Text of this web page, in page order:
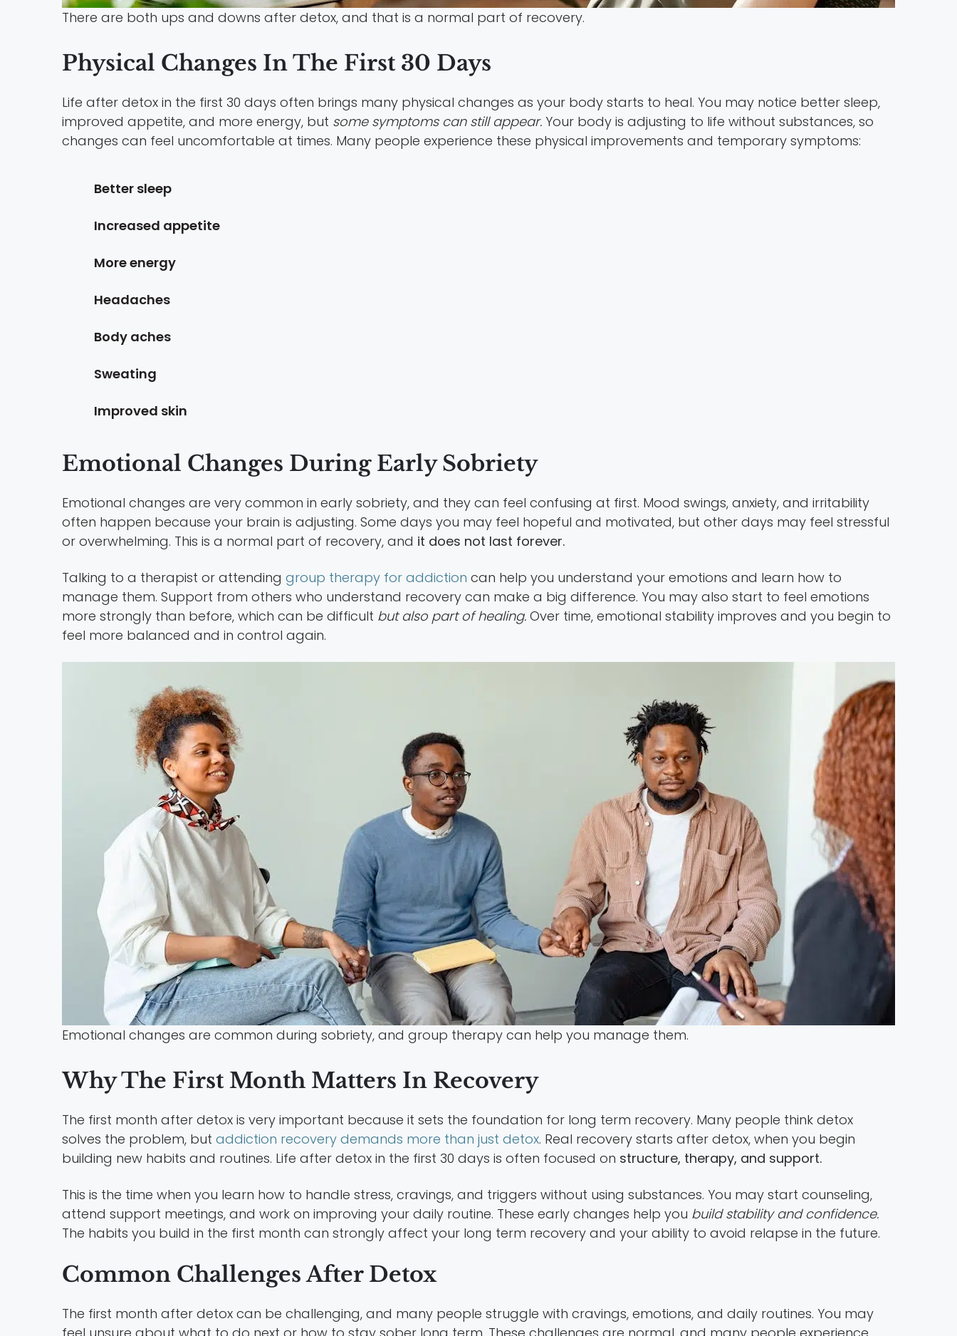
There are both ups and downs after detox, and that is a normal part of recovery.
Physical Changes In The First 30 Days
Life after detox in the first 30 days often brings many physical changes as your body starts to heal. You may notice better sleep,
improved appetite, and more energy, but some symptoms can still appear. Your body is adjusting to life without substances, so
changes can feel uncomfortable at times. Many people experience these physical improvements and temporary symptoms:
Better sleep
Increased appetite
More energy
Headaches
Body aches
Sweating
Improved skin
Emotional Changes During Early Sobriety
Emotional changes are very common in early sobriety, and they can feel confusing at first. Mood swings, anxiety, and irritability
often happen because your brain is adjusting. Some days you may feel hopeful and motivated, but other days may feel stressful
or overwhelming. This is a normal part of recovery, and it does not last forever.
Talking to a therapist or attending group therapy for addiction can help you understand your emotions and learn how to
manage them. Support from others who understand recovery can make a big difference. You may also start to feel emotions
more strongly than before, which can be difficult but also part of healing. Over time, emotional stability improves and you begin to
feel more balanced and in control again.
Emotional changes are common during sobriety, and group therapy can help you manage them.
Why The First Month Matters In Recovery
The first month after detox is very important because it sets the foundation for long term recovery. Many people think detox
solves the problem, but addiction recovery demands more than just detox. Real recovery starts after detox, when you begin
building new habits and routines. Life after detox in the first 30 days is often focused on structure, therapy, and support.
This is the time when you learn how to handle stress, cravings, and triggers without using substances. You may start counseling,
attend support meetings, and work on improving your daily routine. These early changes help you build stability and confidence.
The habits you build in the first month can strongly affect your long term recovery and your ability to avoid relapse in the future.
Common Challenges After Detox
The first month after detox can be challenging, and many people struggle with cravings, emotions, and daily routines. You may